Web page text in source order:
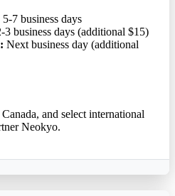
5-7 business days
3 business days (additional $15)
Next business day (additional
and select international
Neokyo.